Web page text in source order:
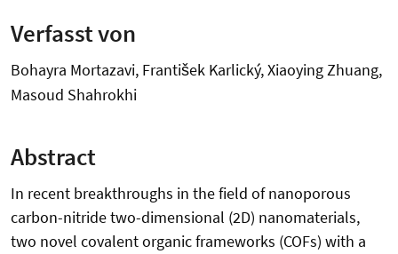
Verfasst von
Bohayra Mortazavi, František Karlický, Xiaoying Zhuang,
Masoud Shahrokhi
Abstract
In recent breakthroughs in the field of nanoporous
carbon-nitride two-dimensional (2D) nanomaterials,
two novel covalent organic frameworks (COFs) with a